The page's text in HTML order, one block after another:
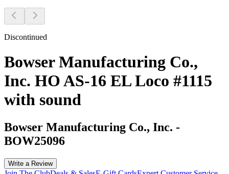
Discontinued
Bowser Manufacturing Co.,
Inc. HO AS-16 EL Loco #1115
with sound
Bowser Manufacturing Co., Inc. -
BOW25096
Write a Review